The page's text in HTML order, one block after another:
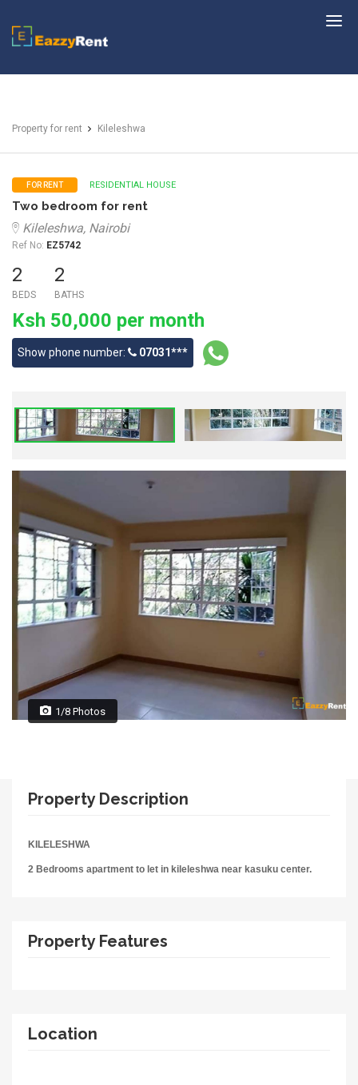
EazzyRent
Property for rent Kileleshwa
FOR RENT RESIDENTIAL HOUSE
Two bedroom for rent
Kileleshwa, Nairobi
Ref No: EZ5742
2
BEDS
2
BATHS
Ksh 50,000 per month
Show phone number: 07031***
1/8 Photos
Property Description
KILELESHWA
2 Bedrooms apartment to let in kileleshwa near kasuku center.
Property Features
Location